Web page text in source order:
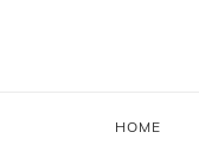
HOME